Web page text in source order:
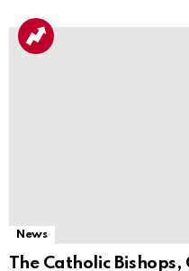
News
The Catholic